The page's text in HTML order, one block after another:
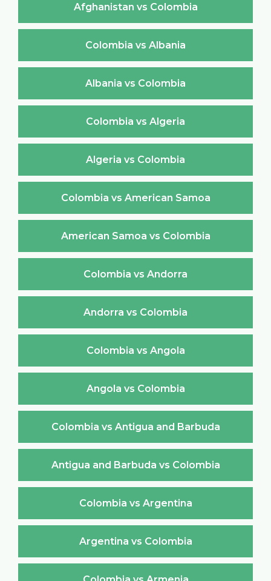
Afghanistan vs Colombia
Colombia vs Albania
Albania vs Colombia
Colombia vs Algeria
Algeria vs Colombia
Colombia vs American Samoa
American Samoa vs Colombia
Colombia vs Andorra
Andorra vs Colombia
Colombia vs Angola
Angola vs Colombia
Colombia vs Antigua and Barbuda
Antigua and Barbuda vs Colombia
Colombia vs Argentina
Argentina vs Colombia